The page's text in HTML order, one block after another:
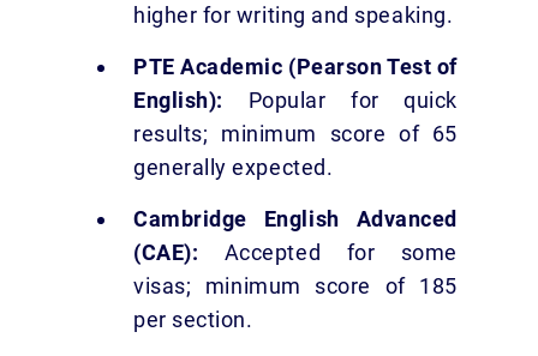
higher for writing and speaking.
PTE Academic (Pearson Test of
English): Popular for quick
results; minimum score of 65
generally expected.
Cambridge English Advanced
(CAE): Accepted for some
visas; minimum score of 185
per section.